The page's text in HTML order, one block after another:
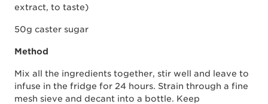
extract, to taste)
50g caster sugar
Method
Mix all the ingredients together, stir well and leave to
infuse in the fridge for 24 hours. Strain through a fine
mesh sieve and decant into a bottle. Keep